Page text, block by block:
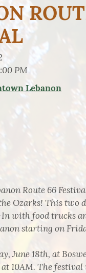
PM
Lebanon
Route 66
Ozarks! This two
with food trucks
starting on
June 18th, at
10AM. The festival